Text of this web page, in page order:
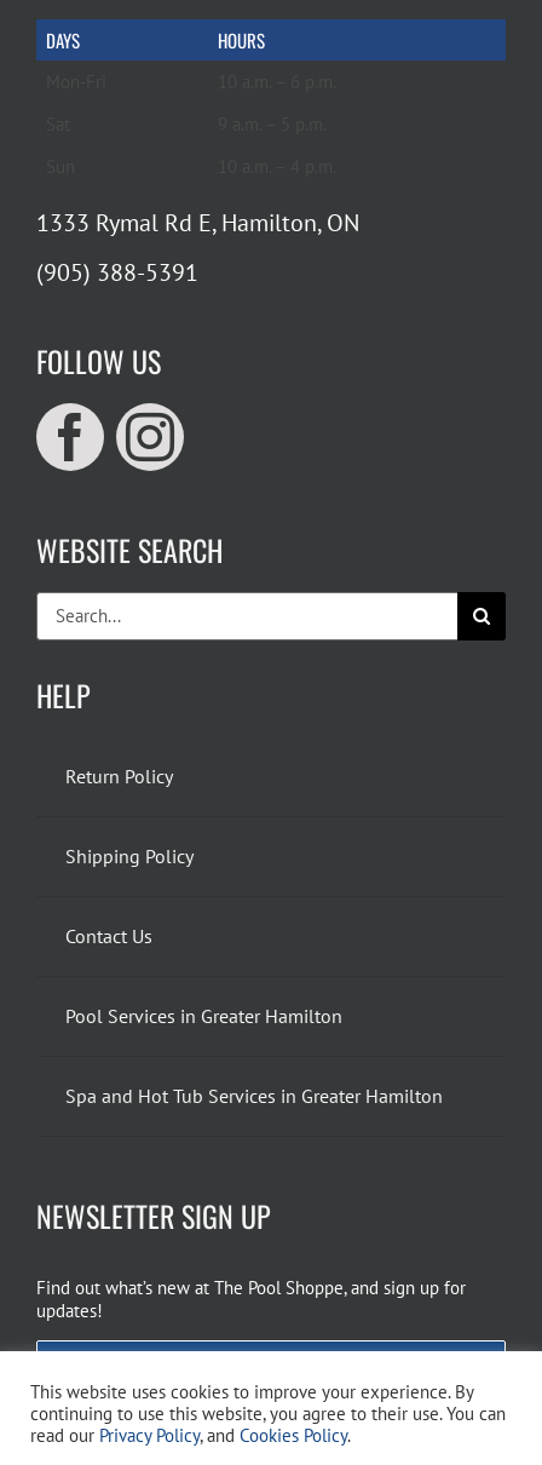
DAYS HOURS
1333 Rymal Rd E, Hamilton, ON
(905) 388-5391
FOLLOW US
WEBSITE SEARCH
Search
for:
HELP
Return Policy
Shipping Policy
Contact Us
Pool Services in Greater Hamilton
Spa and Hot Tub Services in Greater Hamilton
NEWSLETTER SIGN UP
Find out what’s new at The Pool Shoppe, and sign up for
updates!
This website uses cookies to improve your experience. By
continuing to use this website, you agree to their use. You can
read our Privacy Policy, and Cookies Policy.